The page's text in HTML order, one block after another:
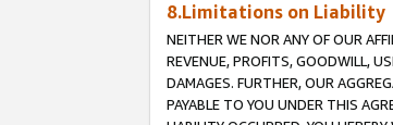
8.Limitations on Liability
NEITHER WE NOR ANY OF OUR
REVENUE, PROFITS, GOODWILL,
DAMAGES. FURTHER, OUR
PAYABLE TO YOU UNDER THIS